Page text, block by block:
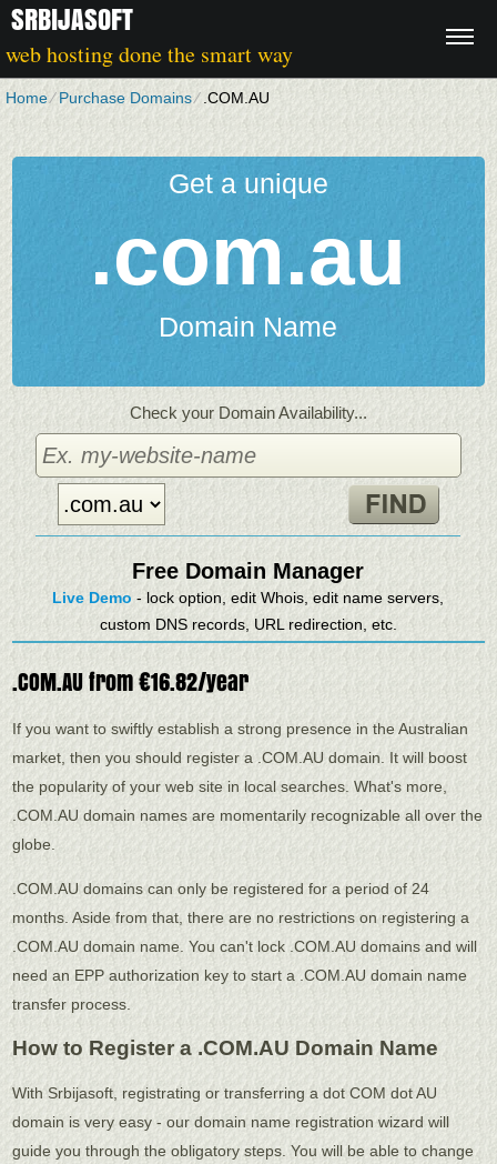
SRBIJASOFT
web hosting done the smart way
Home⁄Purchase Domains⁄ .COM.AU
Get a unique
.com.au
Domain Name
Check your Domain Availability...
Free Domain Manager
Live Demo - lock option, edit Whois, edit name servers,
custom DNS records, URL redirection, etc.
.COM.AU from €16.82/year
If you want to swiftly establish a strong presence in the Australian
market, then you should register a .COM.AU domain. It will boost
the popularity of your web site in local searches. What's more,
.COM.AU domain names are momentarily recognizable all over the
globe.
.COM.AU domains can only be registered for a period of 24
months. Aside from that, there are no restrictions on registering a
.COM.AU domain name. You can't lock .COM.AU domains and will
need an EPP authorization key to start a .COM.AU domain name
transfer process.
How to Register a .COM.AU Domain Name
With Srbijasoft, registrating or transferring a dot COM dot AU
domain is very easy - our domain name registration wizard will
guide you through the obligatory steps. You will be able to change